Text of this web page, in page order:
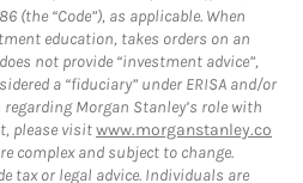
(the “Code”), as applicable. When
education, takes orders on an
not provide “investment advice”,
a “fiduciary” under ERISA and/or
Morgan Stanley’s role with
please visitwww.morganstanley.co
complex and subject to change.
tax or legal advice. Individuals are